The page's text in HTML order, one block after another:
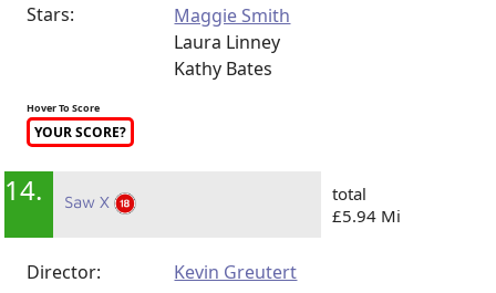
Stars:
Maggie Smith
Laura Linney
Kathy Bates
Hover To Score
YOUR SCORE?
14. Saw X
total
£5.94 Mi
Director:
Kevin Greutert